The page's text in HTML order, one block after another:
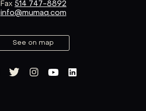
Fax 514 747-8892
info@mumaq.com
See on map